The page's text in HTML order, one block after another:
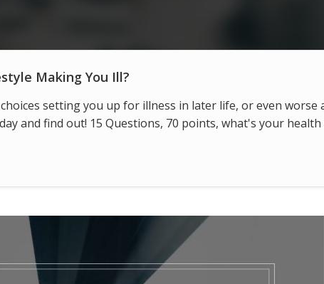
Making You Ill?
setting you up for illness in later life, or even
and find out! 15 Questions, 70 points, what's your health